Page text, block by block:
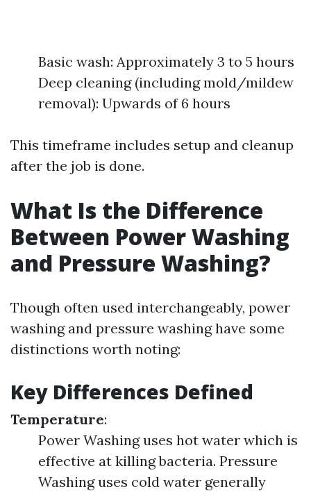
Basic wash: Approximately 3 to 5 hours
Deep cleaning (including mold/mildew
removal): Upwards of 6 hours
This timeframe includes setup and cleanup
after the job is done.
What Is the Difference
Between Power Washing
and Pressure Washing?
Though often used interchangeably, power
washing and pressure washing have some
distinctions worth noting:
Key Differences Defined
Temperature:
Power Washing uses hot water which is
effective at killing bacteria. Pressure
Washing uses cold water generally